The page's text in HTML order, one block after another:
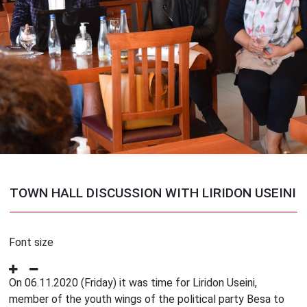
TOWN HALL DISCUSSION WITH LIRIDON USEINI
Font size
On 06.11.2020 (Friday) it was time for Liridon Useini,
member of the youth wings of the political party Besa to